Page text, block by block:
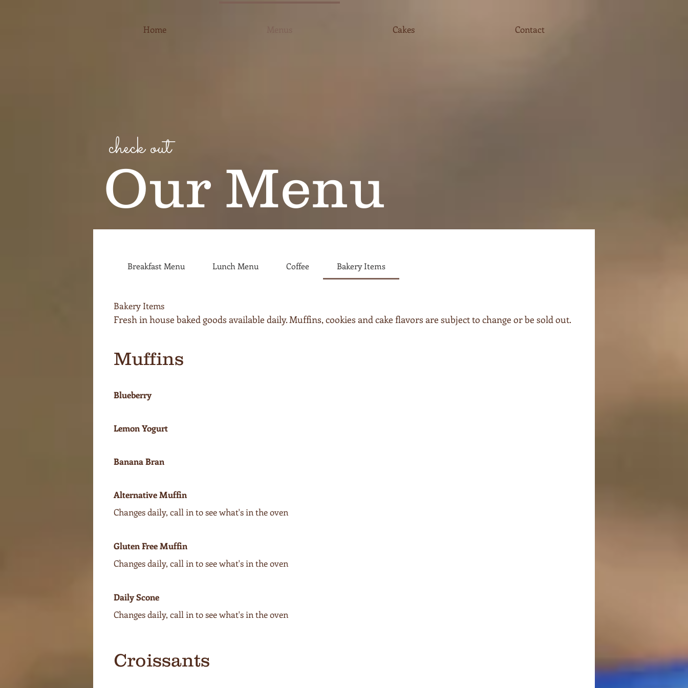
Home Cakes Contact
Our Menu
check out
Breakfast Menu Lunch Menu Coffee Bakery Items
Bakery Items
Fresh in house baked goods available daily. Muffins, cookies and cake flavors are subject to change or be sold out.
Muffins
Blueberry
Lemon Yogurt
Banana Bran
Alternative Muffin
Changes daily, call in to see what's in the oven
Gluten Free Muffin
Changes daily, call in to see what's in the oven
Daily Scone
Changes daily, call in to see what's in the oven
Croissants